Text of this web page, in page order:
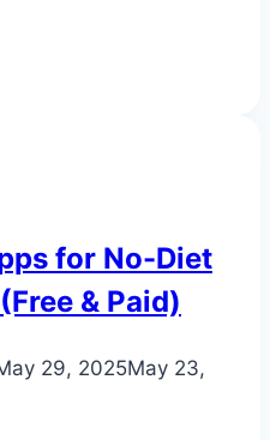
for No-Diet
& Paid)
29, 2025May 23,